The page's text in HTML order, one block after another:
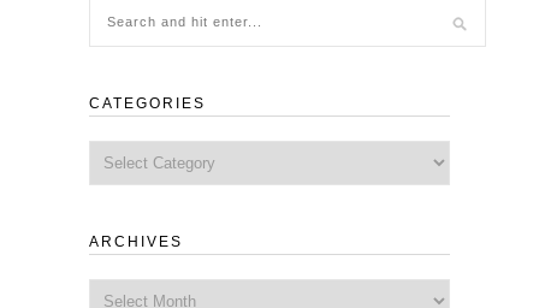
CATEGORIES
ARCHIVES